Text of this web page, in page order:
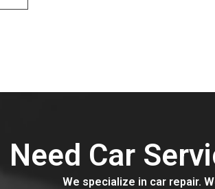
Need Car
We specialize in car repair.